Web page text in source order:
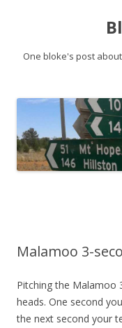
One bloke's post
Malamoo 3-
Pitching the Malamoo
heads. One second
the next second your